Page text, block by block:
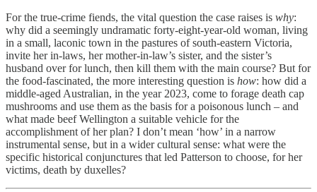
For the true-crime fiends, the vital question the case raises is why:
why did a seemingly undramatic forty-eight-year-old woman, living
in a small, laconic town in the pastures of south-eastern Victoria,
invite her in-laws, her mother-in-law’s sister, and the sister’s
husband over for lunch, then kill them with the main course? But for
the food-fascinated, the more interesting question is how: how did a
middle-aged Australian, in the year 2023, come to forage death cap
mushrooms and use them as the basis for a poisonous lunch – and
what made beef Wellington a suitable vehicle for the
accomplishment of her plan? I don’t mean ‘how’ in a narrow
instrumental sense, but in a wider cultural sense: what were the
specific historical conjunctures that led Patterson to choose, for her
victims, death by duxelles?